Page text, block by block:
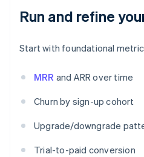
Run and refine
Start with foundational
MRR and ARR over time
Churn by sign-up cohort
Upgrade/downgrade
Trial-to-paid conversion